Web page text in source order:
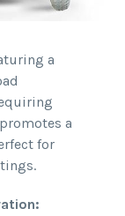
a
a
for